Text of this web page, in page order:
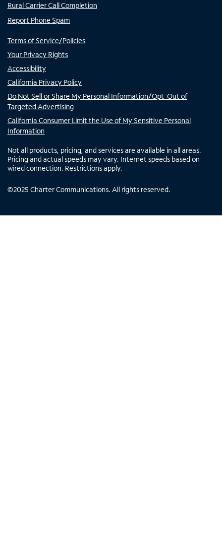
Rural Carrier Call Completion
Report Phone Spam
Terms of Service/Policies
Your Privacy Rights
Accessibility
California Privacy Policy
Do Not Sell or Share My Personal Information/Opt-Out of
Targeted Advertising
California Consumer Limit the Use of My Sensitive Personal
Information
Not all products, pricing, and services are available in all areas.
Pricing and actual speeds may vary. Internet speeds based on
wired connection. Restrictions apply.
©2025 Charter Communications. All rights reserved.